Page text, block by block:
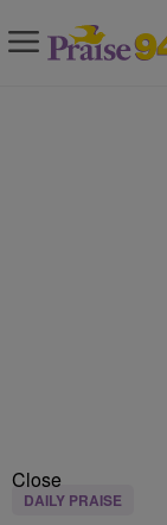
Close
DAILY PRAISE